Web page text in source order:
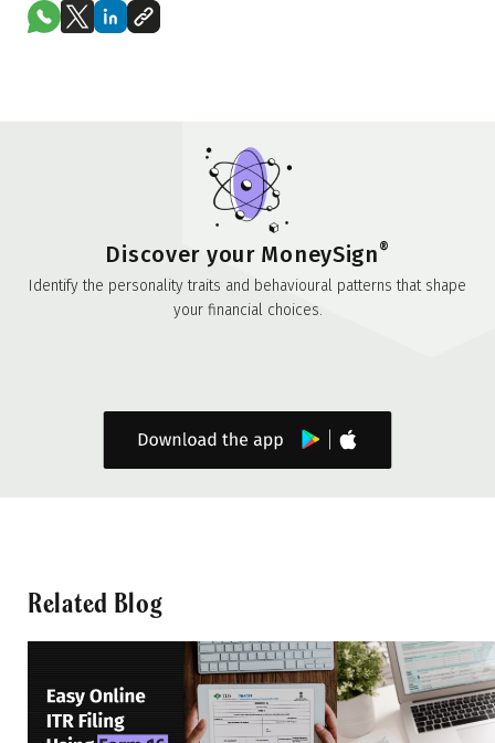
Discover your MoneySign®
Identify the personality traits and behavioural patterns that shape
your financial choices.
Related Blog